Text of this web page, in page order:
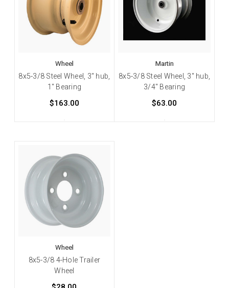
Wheel
8x5-3/8 Steel Wheel, 3" hub,
1" Bearing
$163.00
Martin
8x5-3/8 Steel Wheel, 3" hub,
3/4" Bearing
$63.00
Wheel
8x5-3/8 4-Hole Trailer
Wheel